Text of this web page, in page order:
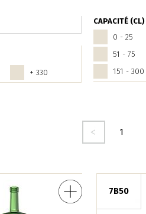
+ 330
CAPACITÉ (CL)
0 - 25
51 - 75
151 - 300
1
7B50
Giulia Slim VS 20